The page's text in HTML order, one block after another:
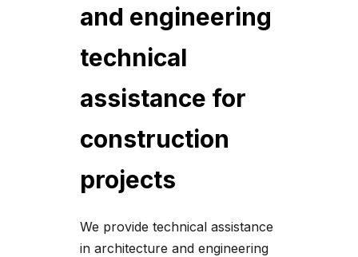
and engineering
technical
assistance for
construction
projects
We provide technical assistance
in architecture and engineering